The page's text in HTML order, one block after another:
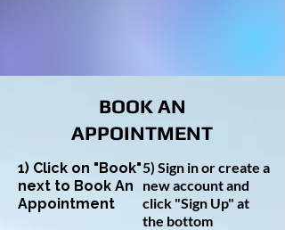
BOOK AN
APPOINTMENT
1) Click on "Book"
next to Book An
Appointment
5) Sign in or create a
new account and
click "Sign Up" at
the bottom